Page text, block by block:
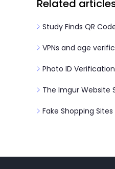
Related
Study Finds QR
VPNs and age
Photo ID
The Imgur Website
Fake Shopping